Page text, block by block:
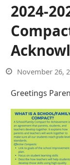
2024-
November 26,
Greetings